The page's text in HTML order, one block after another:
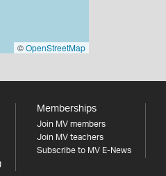
©OpenStreetMap
Memberships
Join MV members
Join MV teachers
Subscribe to MV E-News